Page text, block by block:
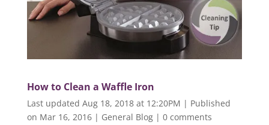
How to Clean a Waffle Iron
Last updated Aug 18, 2018 at 12:20PM | Published
on Mar 16, 2016| General Blog| 0 comments